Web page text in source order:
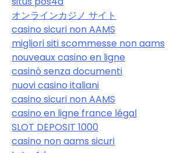
オンラインカジノ サイト
casino sicuri non AAMS
migliori siti scommesse non aams
nouveaux casino en ligne
casinò senza documenti
nuovi casino italiani
casino sicuri non AAMS
casino en ligne france légal
SLOT DEPOSIT 1000
casino non aams sicuri